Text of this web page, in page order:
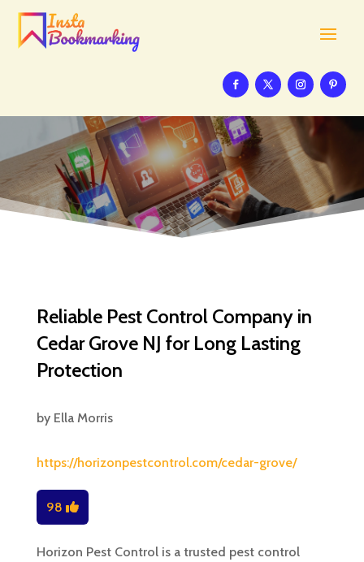
Reliable Pest Control Company in
Cedar Grove NJ for Long Lasting
Protection
by Ella Morris
https://horizonpestcontrol.com/cedar-grove/
98
Horizon Pest Control is a trusted pest control